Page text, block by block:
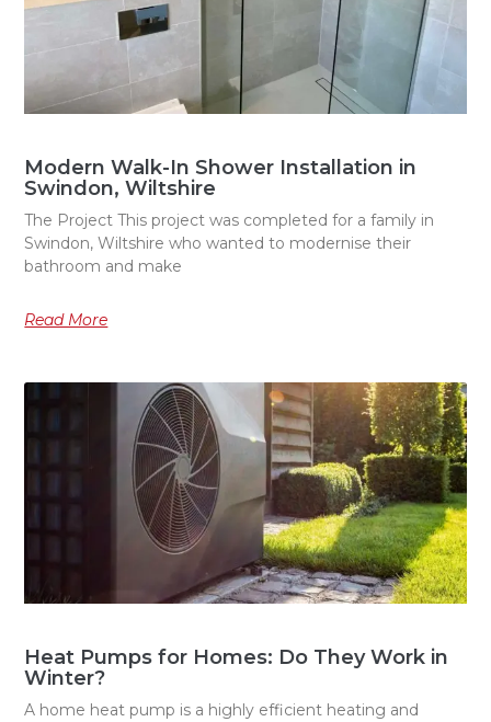
Modern Walk-In Shower Installation in
Swindon, Wiltshire
The Project This project was completed for a family in
Swindon, Wiltshire who wanted to modernise their
bathroom and make
Read More
Heat Pumps for Homes: Do They Work in
Winter?
A home heat pump is a highly efficient heating and